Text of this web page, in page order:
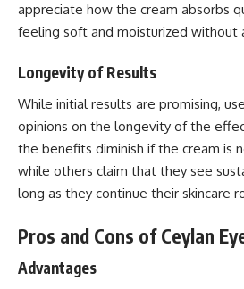
appreciate how the cream absorbs
feeling soft and moisturized without
Longevity of Results
While initial results are promising,
opinions on the longevity of the
the benefits diminish if the cream is
while others claim that they see
long as they continue their skincare
Pros and Cons of Ceylan
Advantages